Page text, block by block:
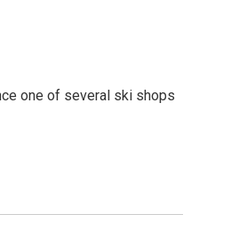
one of several ski shops